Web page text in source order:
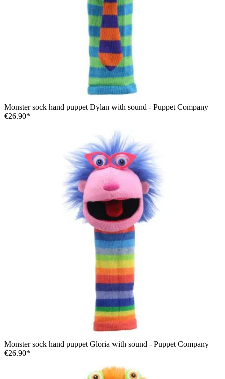
Monster sock hand puppet Dylan with sound - Puppet Company
€26.90*
Monster sock hand puppet Gloria with sound - Puppet Company
€26.90*